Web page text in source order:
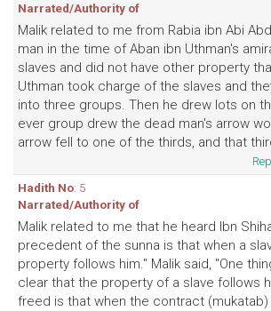
Narrated/Authority of
Malik related to me from Rabia ibn Abi
man in the time of Aban ibn Uthman's
slaves and did not have other property
Uthman took charge of the slaves and
into three groups. Then he drew lots on
ever group drew the dead man's arrow
arrow fell to one of the thirds, and that
Hadith No: 5
Narrated/Authority of
Malik related to me that he heard Ibn
precedent of the sunna is that when a
property follows him." Malik said, "One
clear that the property of a slave follows
freed is that when the contract